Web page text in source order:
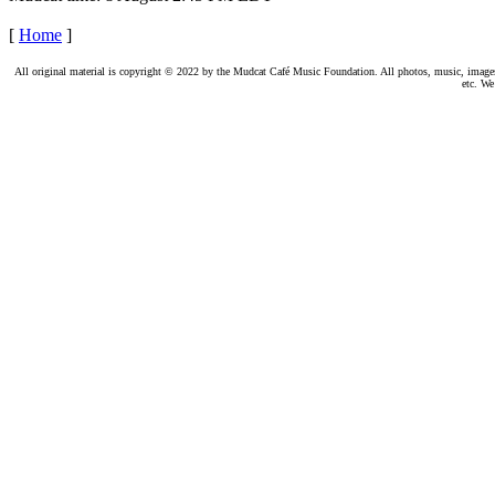
[ Home ]
All original material is copyright © 2022 by the Mudcat Café Music Foundation. All photos, music,
etc.